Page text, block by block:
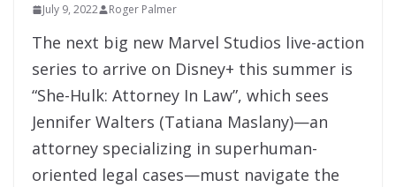
July 9, 2022 Roger Palmer
The next big new Marvel Studios live-action
series to arrive on Disney+ this summer is
“She-Hulk: Attorney In Law”, which sees
Jennifer Walters (Tatiana Maslany)—an
attorney specializing in superhuman-
oriented legal cases—must navigate the